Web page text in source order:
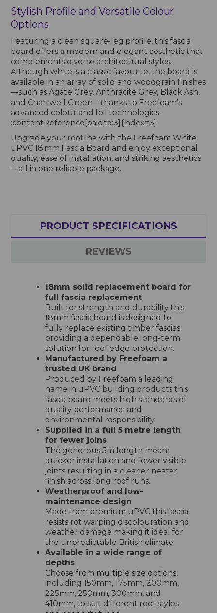
Stylish Profile and Versatile Colour
Options
Featuring a clean square-leg profile, this fascia
board offers a modern and elegant aesthetic that
complements diverse architectural styles.
Although white is a classic favourite, the board is
available in an array of solid and woodgrain finishes
—such as Agate Grey, Anthracite Grey, Black Ash,
and Chartwell Green—thanks to Freefoam’s
advanced colour and foil technologies.
:contentReference[oaicite:3]{index=3}
Upgrade your roofline with the Freefoam White
uPVC 18 mm Fascia Board and enjoy exceptional
quality, ease of installation, and striking aesthetics
—all in one reliable package.
PRODUCT SPECIFICATIONS
REVIEWS
18mm solid replacement board for
full fascia replacement
Built for strength and durability this
18mm fascia board is designed to
fully replace existing timber fascias
providing a dependable long-term
solution for roof edge protection.
Manufactured by Freefoam a
trusted UK brand
Produced by Freefoam a leading
name in uPVC building products this
fascia board meets high standards of
quality performance and
environmental responsibility.
Supplied in a full 5 metre length
for fewer joins
The generous 5m length means
quicker installation and fewer visible
joints resulting in a cleaner neater
finish across long roof runs.
Weatherproof and low-
maintenance design
Made from premium uPVC this fascia
resists rot warping discolouration and
weather damage making it ideal for
the unpredictable British climate.
Available in a wide range of
depths
Choose from multiple size options,
including 150mm, 175mm, 200mm,
225mm, 250mm, 300mm, and
410mm, to suit different roof styles